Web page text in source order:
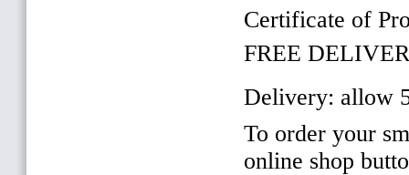
Certificate of
FREE
Delivery: allow
To order your
online shop